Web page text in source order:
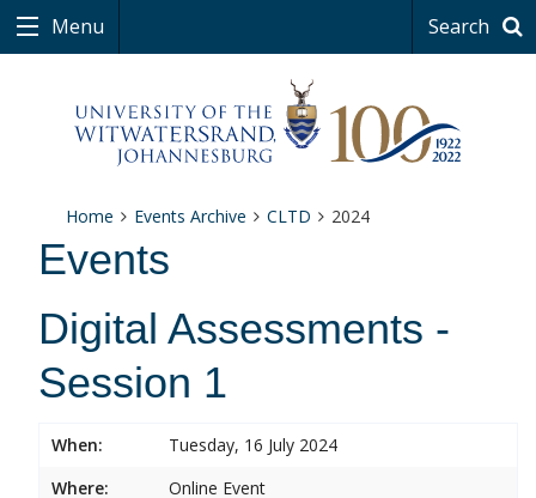
Menu Search
Home Events Archive CLTD 2024
Events
Digital Assessments -
Session 1
When:
Tuesday, 16 July 2024
Where:
Online Event